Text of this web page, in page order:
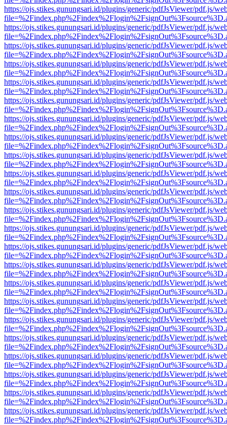
https://ojs.stikes.gunungsari.id/plugins/generic/pdfJsViewer/pdf.js/
https://ojs.stikes.gunungsari.id/plugins/generic/pdfJsViewer/pdf.js/
https://ojs.stikes.gunungsari.id/plugins/generic/pdfJsViewer/pdf.js/
https://ojs.stikes.gunungsari.id/plugins/generic/pdfJsViewer/pdf.js/
https://ojs.stikes.gunungsari.id/plugins/generic/pdfJsViewer/pdf.js/
https://ojs.stikes.gunungsari.id/plugins/generic/pdfJsViewer/pdf.js/
https://ojs.stikes.gunungsari.id/plugins/generic/pdfJsViewer/pdf.js/
https://ojs.stikes.gunungsari.id/plugins/generic/pdfJsViewer/pdf.js/
https://ojs.stikes.gunungsari.id/plugins/generic/pdfJsViewer/pdf.js/
https://ojs.stikes.gunungsari.id/plugins/generic/pdfJsViewer/pdf.js/
https://ojs.stikes.gunungsari.id/plugins/generic/pdfJsViewer/pdf.js/
https://ojs.stikes.gunungsari.id/plugins/generic/pdfJsViewer/pdf.js/
https://ojs.stikes.gunungsari.id/plugins/generic/pdfJsViewer/pdf.js/
https://ojs.stikes.gunungsari.id/plugins/generic/pdfJsViewer/pdf.js/
https://ojs.stikes.gunungsari.id/plugins/generic/pdfJsViewer/pdf.js/
https://ojs.stikes.gunungsari.id/plugins/generic/pdfJsViewer/pdf.js/
https://ojs.stikes.gunungsari.id/plugins/generic/pdfJsViewer/pdf.js/
https://ojs.stikes.gunungsari.id/plugins/generic/pdfJsViewer/pdf.js/
https://ojs.stikes.gunungsari.id/plugins/generic/pdfJsViewer/pdf.js/
https://ojs.stikes.gunungsari.id/plugins/generic/pdfJsViewer/pdf.js/
https://ojs.stikes.gunungsari.id/plugins/generic/pdfJsViewer/pdf.js/
https://ojs.stikes.gunungsari.id/plugins/generic/pdfJsViewer/pdf.js/
https://ojs.stikes.gunungsari.id/plugins/generic/pdfJsViewer/pdf.js/